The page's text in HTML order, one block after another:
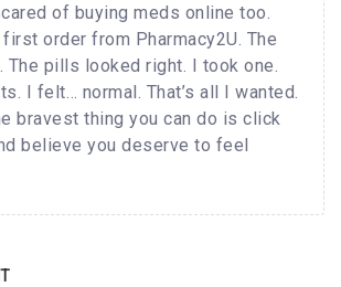
of buying meds online too.
order from Pharmacy2U. The
The pills looked right. I took one.
I felt… normal. That’s all I wanted.
bravest thing you can do is click
believe you deserve to feel